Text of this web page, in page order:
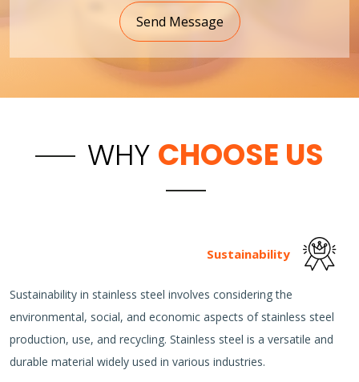
Send Message
WHY CHOOSE US
Sustainability
Sustainability in stainless steel involves considering the
environmental, social, and economic aspects of stainless steel
production, use, and recycling. Stainless steel is a versatile and
durable material widely used in various industries.